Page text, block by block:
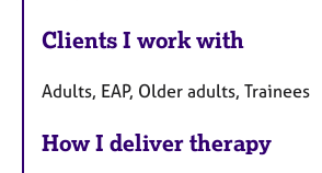
Clients I work with
Adults, EAP, Older adults, Trainees
How I deliver therapy